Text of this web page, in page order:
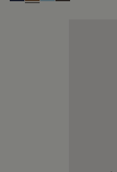
Blu Dark Beige
Light Blue
Grey